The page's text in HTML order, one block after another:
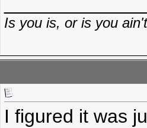
Is you is, or is you
I figured it was